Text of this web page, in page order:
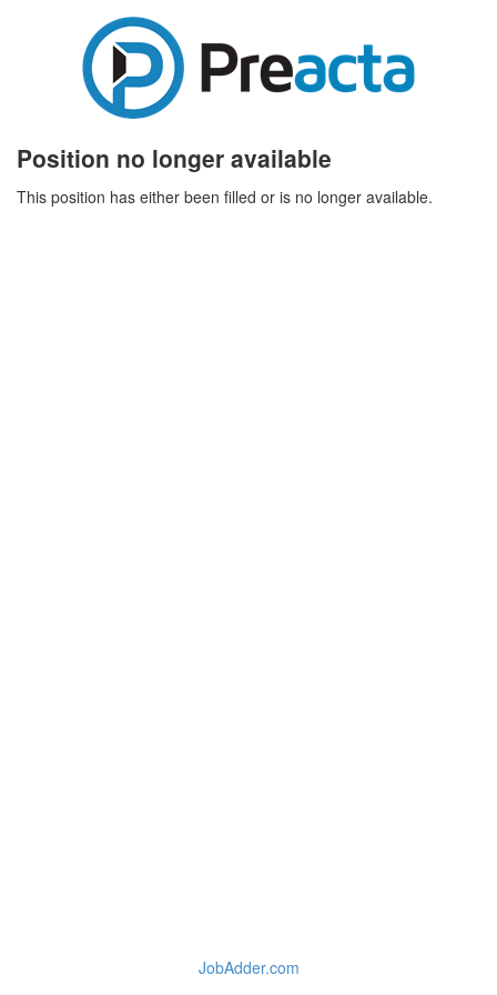
Position no longer available
This position has either been filled or is no longer available.
JobAdder.com